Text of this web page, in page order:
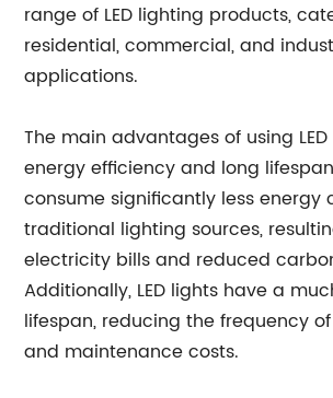
range of LED lighting products,
residential, commercial, and
applications.
The main advantages of using
energy efficiency and long
consume significantly less energy
traditional lighting sources,
electricity bills and reduced
Additionally, LED lights have a
lifespan, reducing the frequency
and maintenance costs.